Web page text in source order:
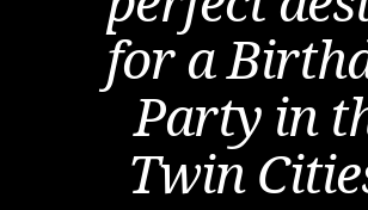
for a
Party in
Twin